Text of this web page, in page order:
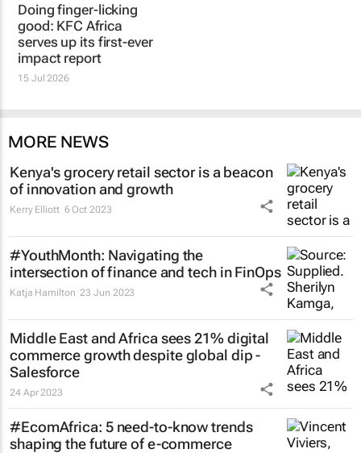
Doing finger-licking
good: KFC Africa
serves up its first-ever
impact report
15 Jul 2026
MORE NEWS
Kenya's grocery retail sector is a beacon
of innovation and growth
Kerry Elliott 6 Oct 2023
#YouthMonth: Navigating the
intersection of finance and tech in FinOps
Katja Hamilton 23 Jun 2023
Middle East and Africa sees 21% digital
commerce growth despite global dip -
Salesforce
24 Apr 2023
#EcomAfrica: 5 need-to-know trends
shaping the future of e-commerce